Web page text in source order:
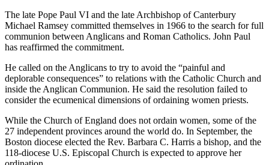
The late Pope Paul VI and the late Archbishop of Canterbury
Michael Ramsey committed themselves in 1966 to the search for full
communion between Anglicans and Roman Catholics. John Paul
has reaffirmed the commitment.
He called on the Anglicans to try to avoid the “painful and
deplorable consequences” to relations with the Catholic Church and
inside the Anglican Communion. He said the resolution failed to
consider the ecumenical dimensions of ordaining women priests.
While the Church of England does not ordain women, some of the
27 independent provinces around the world do. In September, the
Boston diocese elected the Rev. Barbara C. Harris a bishop, and the
118-diocese U.S. Episcopal Church is expected to approve her